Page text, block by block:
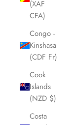
(XAF
CFA)
Congo -
Kinshasa
(CDF Fr)
Cook
Islands
(NZD $)
Costa